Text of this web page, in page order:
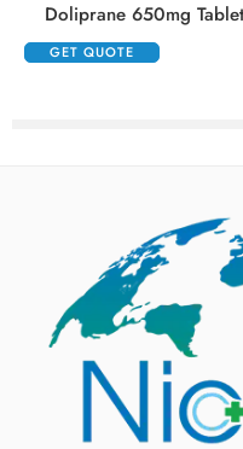
Doliprane 650mg Tablet
GET QUOTE